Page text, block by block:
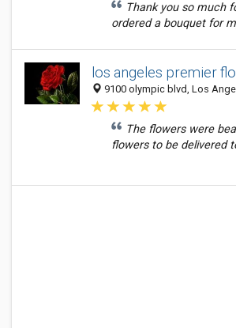
Thank you so much
ordered a bouquet for
los angeles premier
9100 olympic blvd, Los
The flowers were
flowers to be delivered